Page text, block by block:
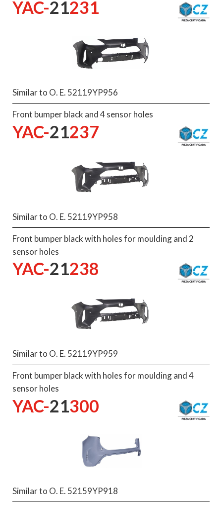
YAC-21231
Similar to O. E. 52119YP956
Front bumper black and 4 sensor holes
YAC-21237
Similar to O. E. 52119YP958
Front bumper black with holes for moulding and 2
sensor holes
YAC-21238
Similar to O. E. 52119YP959
Front bumper black with holes for moulding and 4
sensor holes
YAC-21300
Similar to O. E. 52159YP918